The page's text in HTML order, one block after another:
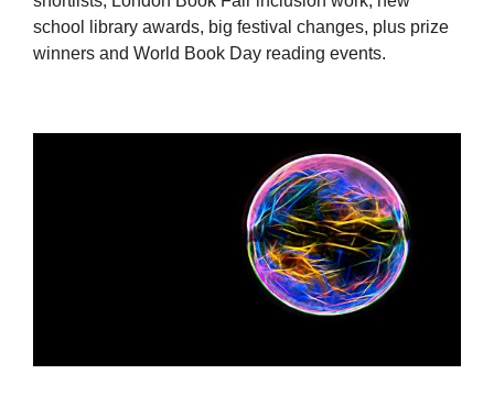
school library awards, big festival changes, plus prize
winners and World Book Day reading events.